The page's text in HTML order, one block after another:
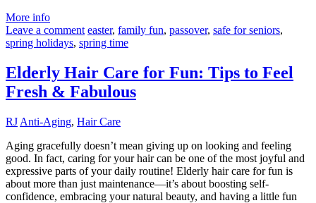
More info
Leave a comment easter, family fun, passover, safe for seniors,
spring holidays, spring time
Elderly Hair Care for Fun: Tips to Feel
Fresh & Fabulous
RJ Anti-Aging, Hair Care
Aging gracefully doesn’t mean giving up on looking and feeling
good. In fact, caring for your hair can be one of the most joyful and
expressive parts of your daily routine! Elderly hair care for fun is
about more than just maintenance—it’s about boosting self-
confidence, embracing your natural beauty, and having a little fun